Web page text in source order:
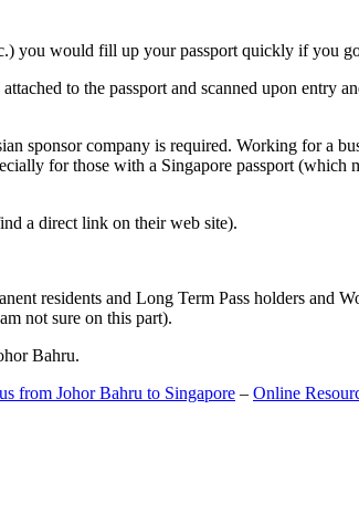
you would fill up your passport quickly if you
to the passport and scanned upon entry
sponsor company is required. Working for a
for those with a Singapore passport (which
a direct link on their web site).
residents and Long Term Pass holders and
not sure on this part).
Bahru.
from Johor Bahru to Singapore – Online